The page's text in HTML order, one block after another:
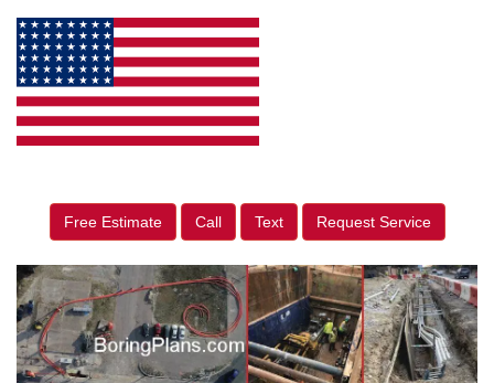
Free Estimate Call Text Request Service